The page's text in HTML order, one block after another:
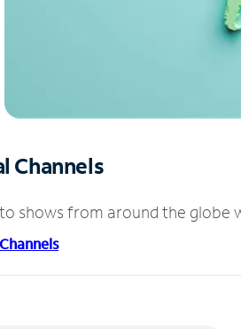
Channels
shows from around the globe